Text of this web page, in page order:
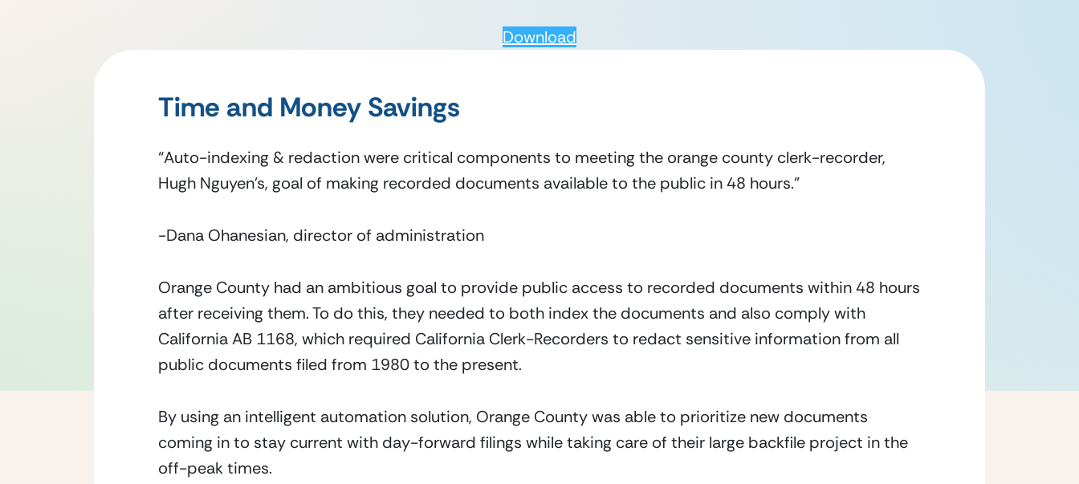
Download
Time and Money Savings
“Auto-indexing & redaction were critical components to meeting the orange county clerk-recorder,
Hugh Nguyen’s, goal of making recorded documents available to the public in 48 hours.”
-Dana Ohanesian, director of administration
Orange County had an ambitious goal to provide public access to recorded documents within 48 hours
after receiving them. To do this, they needed to both index the documents and also comply with
California AB 1168, which required California Clerk-Recorders to redact sensitive information from all
public documents filed from 1980 to the present.
By using an intelligent automation solution, Orange County was able to prioritize new documents
coming in to stay current with day-forward filings while taking care of their large backfile project in the
off-peak times.